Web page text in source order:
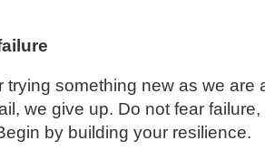
trying something new as we are
we give up. Do not fear
by building your resilience.